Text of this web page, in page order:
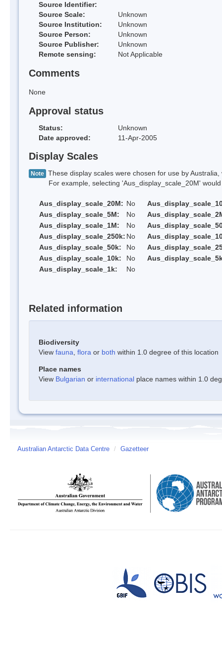
Source Identifier:
Source Scale:
Unknown
Source Institution:
Unknown
Source Person:
Unknown
Source Publisher:
Unknown
Remote sensing:
Not Applicable
Comments
None
Approval status
Status:
Unknown
Date approved:
11-Apr-2005
Display Scales
Note These display scales were chosen for use by
For example, selecting 'Aus_display_scale_20M' would
Aus_display_scale_20M: No
Aus_display_scale_5M:
No
Aus_display_scale_1M:
No
Aus_display_scale_250k: No
Aus_display_scale_50k:
No
Aus_display_scale_10k:
No
Aus_display_scale_1k:
No
Related information
Biodiversity
View fauna flora or both within 1.0 degree of this location
Place names
View Bulgarian or international place names within 1.0
Australian Antarctic Data Centre / Gazetteer